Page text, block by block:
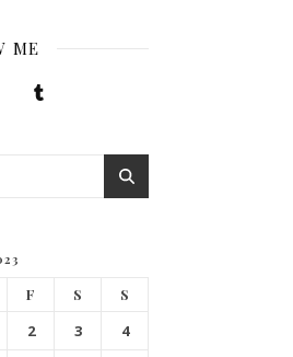
ME
F S S
2 3
4